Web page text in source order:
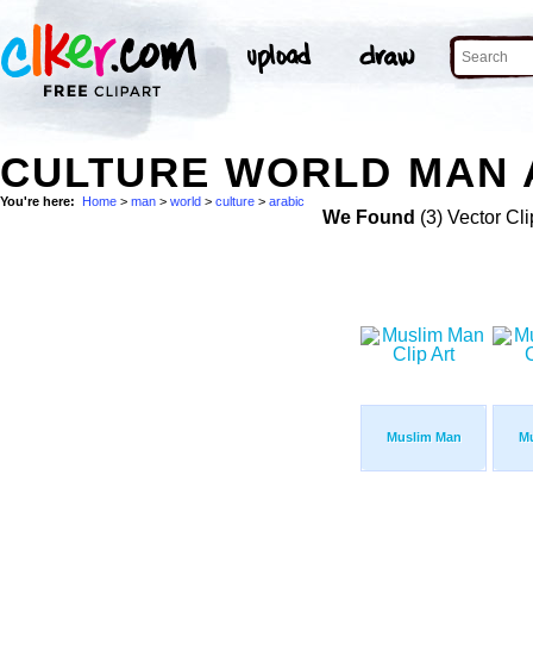
CULTURE WORLD
You're here: Home > man > world > culture > arabic
We Found (3) Vector
Muslim Man